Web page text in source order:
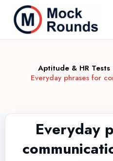
Aptitude & HR Tests
Everyday phrases for
Everyday